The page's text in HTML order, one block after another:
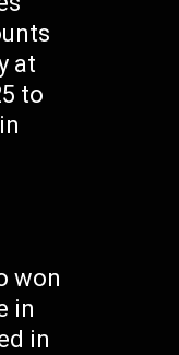
at
to
won
in
in